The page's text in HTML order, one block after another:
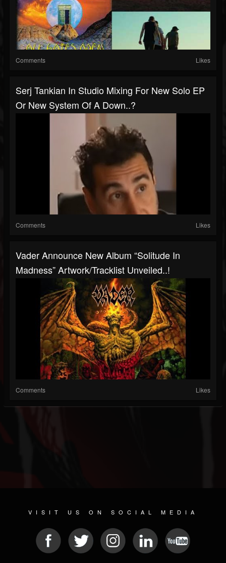
Comments Likes
Serj Tankian In Studio Mixing For New Solo EP
Or New System Of A Down..?
Comments Likes
Vader Announce New Album “Solitude In
Madness” Artwork/tracklist Unveiled..!
Comments Likes
VISIT US ON SOCIAL MEDIA